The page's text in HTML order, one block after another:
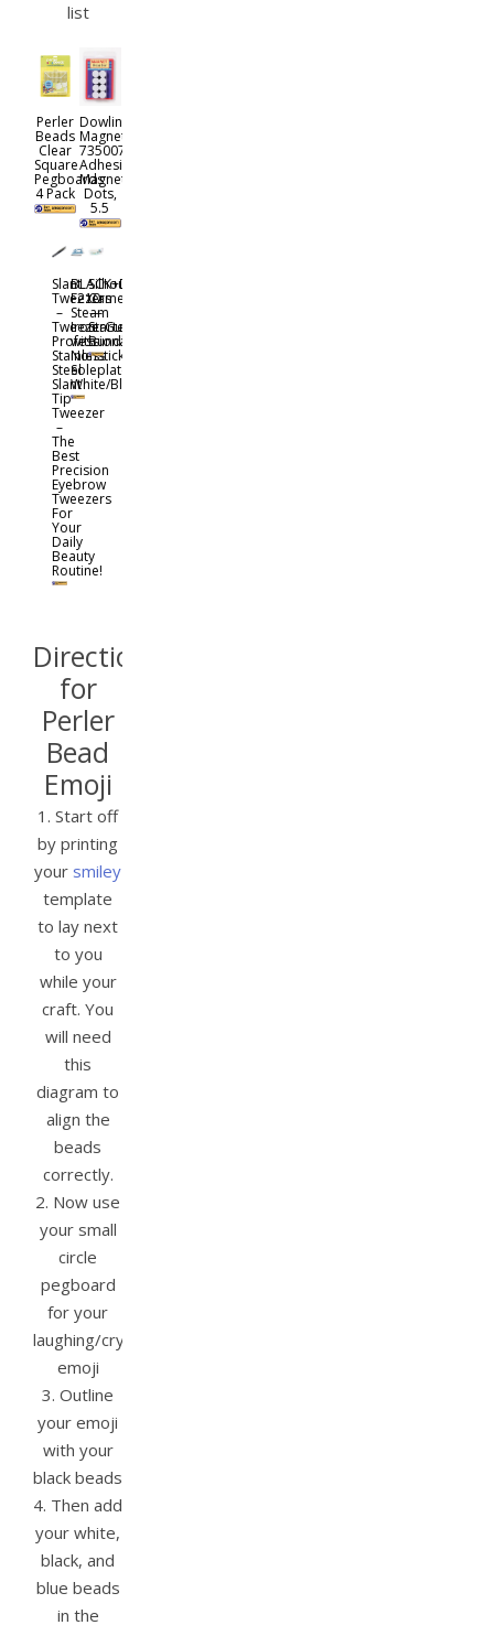
list
Perler
Beads
Clear
Square
Pegboards
4 Pack
Dowling
Magnets
735007
Adhesive
Magnet
Dots,
5.5
Slant
Tweezers
–
TweezerGuru
Professional
Stainless
Steel
Slant
Tip
Tweezer
–
The
Best
Precision
Eyebrow
Tweezers
For
Your
Daily
Beauty
Routine!
BLACK+DECKER
F210
Steam
Iron
with
Nonstick
Soleplate,
White/Blue
Silhouette
Cameo
—
Starter
Bundle
Directions
for
Perler
Bead
Emoji
1. Start off
by printing
your smiley
template
to lay next
to you
while your
craft. You
will need
this
diagram to
align the
beads
correctly.
2. Now use
your small
circle
pegboard
for your
laughing/crying
emoji
3. Outline
your emoji
with your
black beads
4. Then add
your white,
black, and
blue beads
in the